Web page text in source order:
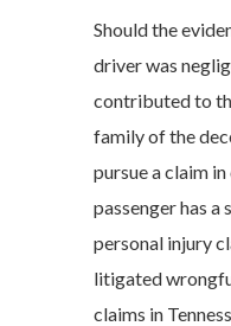
Should the
driver was
contributed to
family of the
pursue a claim
passenger has
personal injury
litigated
claims in